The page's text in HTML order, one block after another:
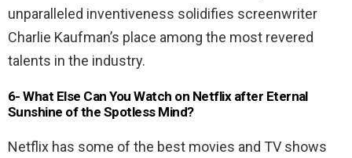
unparalleled inventiveness solidifies screenwriter
Charlie Kaufman’s place among the most revered
talents in the industry.
6- What Else Can You Watch on Netflix after Eternal
Sunshine of the Spotless Mind?
Netflix has some of the best movies and TV shows